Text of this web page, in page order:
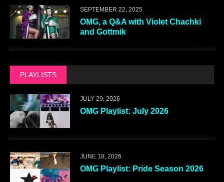
SEPTEMBER 22, 2025
OMG, a Q&A with Violet Chachki
and Gottmik
PLAYLISTS
JULY 29, 2026
OMG Playlist: July 2026
JUNE 18, 2026
OMG Playlist: Pride Season 2026